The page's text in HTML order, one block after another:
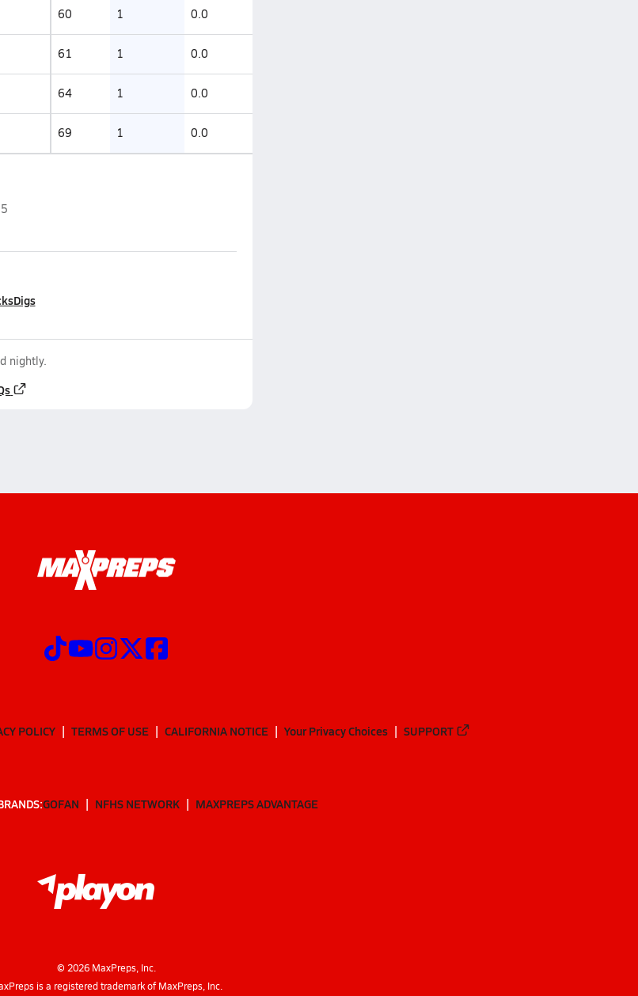
60 1 0.0
61 1 0.0
64 1 0.0
69 1 0.0
Digs
nightly.
POLICY TERMS OF USE CALIFORNIA NOTICE Your Privacy Choices SUPPORT
GOFAN NFHS NETWORK MAXPREPS ADVANTAGE
© 2026MaxPreps, Inc.
is a registered trademark of MaxPreps, Inc.